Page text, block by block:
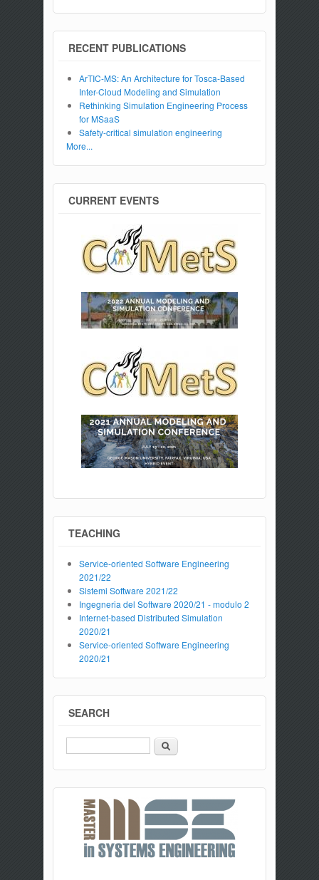
RECENT PUBLICATIONS
ArTIC-MS: An Architecture for Tosca-Based
Inter-Cloud Modeling and Simulation
Rethinking Simulation Engineering Process
for MSaaS
Safety-critical simulation engineering
More...
CURRENT EVENTS
TEACHING
Service-oriented Software Engineering
2021/22
Sistemi Software 2021/22
Ingegneria del Software 2020/21 - modulo 2
Internet-based Distributed Simulation
2020/21
Service-oriented Software Engineering
2020/21
SEARCH
Search